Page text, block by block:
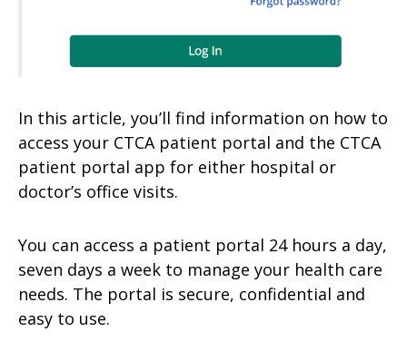
In this article, you’ll find information on how to
access your CTCA patient portal and the CTCA
patient portal app for either hospital or
doctor’s office visits.
You can access a patient portal 24 hours a day,
seven days a week to manage your health care
needs. The portal is secure, confidential and
easy to use.